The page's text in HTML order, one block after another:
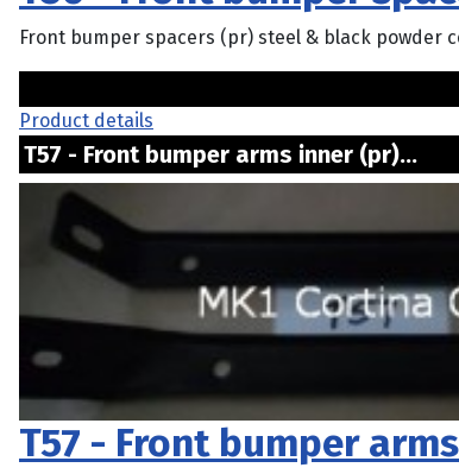
Front bumper spacers (pr) steel & black powder
Product details
T57 - Front bumper arms inner
T57 - Front bumper